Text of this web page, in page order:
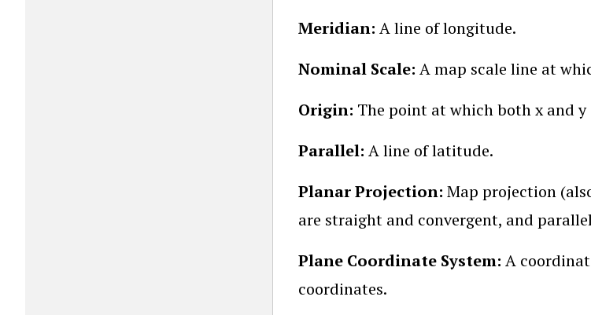
Meridian: A line of longitude.
Nominal Scale: Amap scale line at
Origin: The point at which both x and y
Parallel: A line of latitude.
Planar Projection: Map projection
are straight and convergent, and
Plane Coordinate System: A
coordinates.